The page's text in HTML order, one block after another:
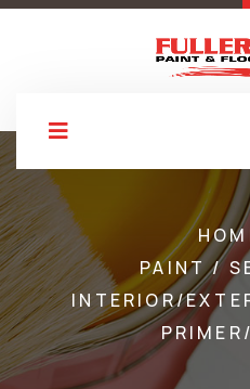
PAINT /
INTERIOR/